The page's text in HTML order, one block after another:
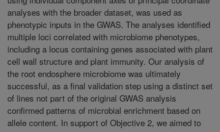
analyses with the broader dataset, was used as
phenotypic inputs in the GWAS. The analyses identified
multiple loci correlated with microbiome phenotypes,
including a locus containing genes associated with plant
cell wall structure and plant immunity. Our analysis of
the root endosphere microbiome was ultimately
successful, as a final validation step using a distinct set
of lines not part of the original GWAS analysis
confirmed patterns of microbial enrichment based on
allele content. In support of Objective 2, we aimed to